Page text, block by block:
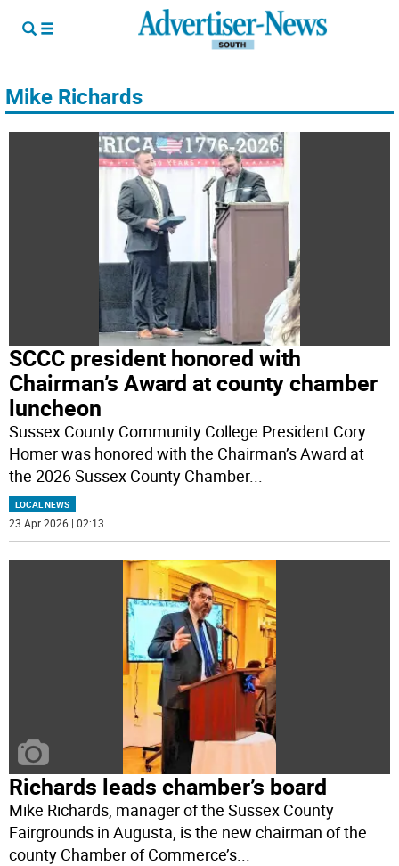
Mike Richards
SCCC president honored with
Chairman’s Award at county chamber
luncheon
Sussex County Community College President Cory
Homer was honored with the Chairman’s Award at
the 2026 Sussex County Chamber...
LOCAL NEWS
23 Apr 2026 | 02:13
Richards leads chamber’s board
Mike Richards, manager of the Sussex County
Fairgrounds in Augusta, is the new chairman of the
county Chamber of Commerce’s